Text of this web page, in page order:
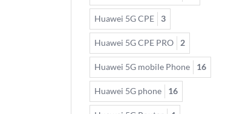
Huawei 5G CPE 3
Huawei 5G CPE PRO 2
Huawei 5G mobile Phone 16
Huawei 5G phone 16